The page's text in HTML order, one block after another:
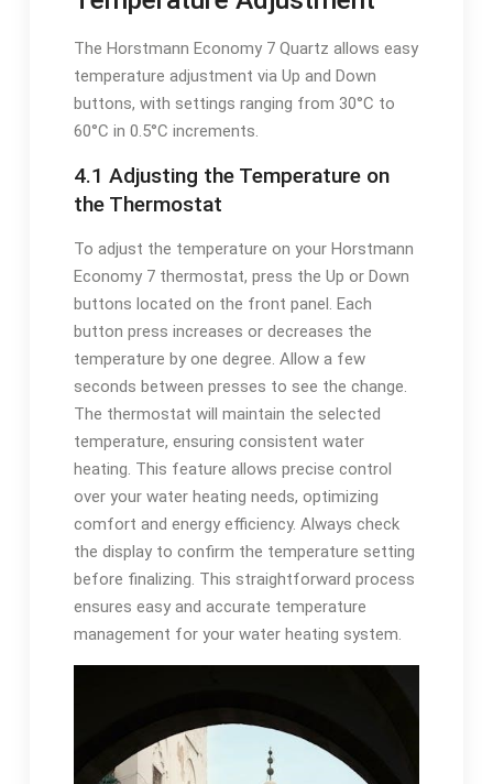
The Horstmann Economy 7 Quartz allows easy
temperature adjustment via Up and Down
buttons, with settings ranging from 30°C to
60°C in 0.5°C increments.
4.1 Adjusting the Temperature on
the Thermostat
To adjust the temperature on your Horstmann
Economy 7 thermostat, press the Up or Down
buttons located on the front panel. Each
button press increases or decreases the
temperature by one degree. Allow a few
seconds between presses to see the change.
The thermostat will maintain the selected
temperature, ensuring consistent water
heating. This feature allows precise control
over your water heating needs, optimizing
comfort and energy efficiency. Always check
the display to confirm the temperature setting
before finalizing. This straightforward process
ensures easy and accurate temperature
management for your water heating system.